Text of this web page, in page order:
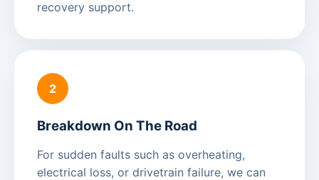
recovery support.
2
Breakdown On The Road
For sudden faults such as overheating,
electrical loss, or drivetrain failure, we can